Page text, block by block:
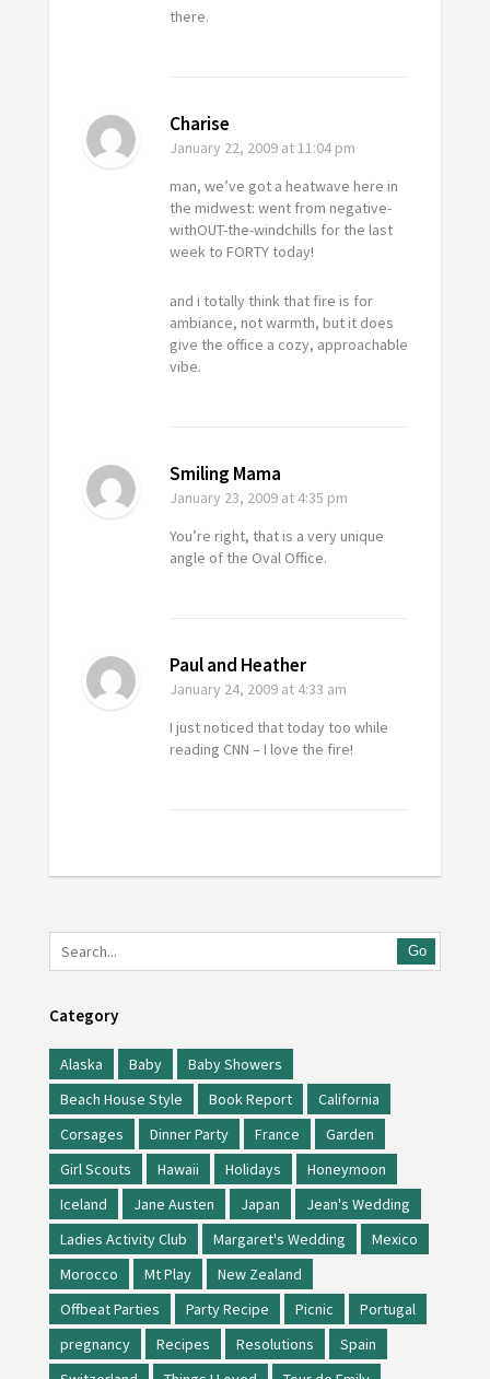
there.
Charise
January 22, 2009at 11:04 pm
man, we’ve got a heatwave here in
the midwest: went from negative-
withOUT-the-windchills for the last
week to FORTY today!
and i totally think that fire is for
ambiance, not warmth, but it does
give the office a cozy, approachable
vibe.
Smiling Mama
January 23, 2009at 4:35 pm
You’re right, that is a very unique
angle of the Oval Office.
Paul and Heather
January 24, 2009at 4:33 am
I just noticed that today too while
reading CNN – I love the fire!
Go
Category
Alaska Baby
Baby Showers
Beach House Style
Book Report
California
Corsages
Dinner Party France
Garden
Girl Scouts
Hawaii Holidays
Honeymoon
Iceland
Jane Austen Japan
Jean's Wedding
Ladies Activity Club
Margaret's Wedding
Mexico
Morocco
Mt Play
New Zealand
Offbeat Parties
Party Recipe Picnic
Portugal
pregnancy
Recipes Resolutions
Spain